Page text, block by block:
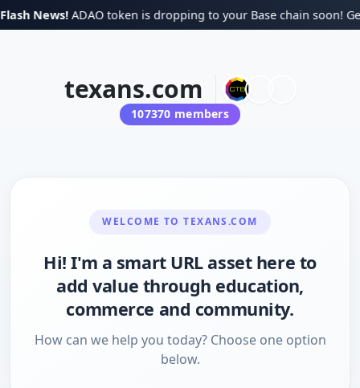
News!ADAO token is dropping to your Base chain soon!
texans.com
107370 members
WELCOME TOTEXANS.COM
Hi! I'm a smart URL asset here to
add value through education,
commerce and community.
How can we help you today? Choose one option
below.